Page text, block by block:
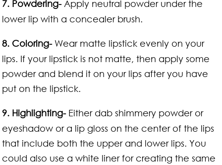
7. Powdering- Apply neutral powder under the
lower lip with a concealer brush.
8. Coloring-Wear matte lipstick evenly on your
lips. If your lipstick is not matte, then apply some
powder and blend it on your lips after you have
put on the lipstick.
9. Highlighting-Either dab shimmery powder or
eyeshadow or a lip gloss on the center of the lips
that include both the upper and lower lips. You
could also use a white liner for creating the same